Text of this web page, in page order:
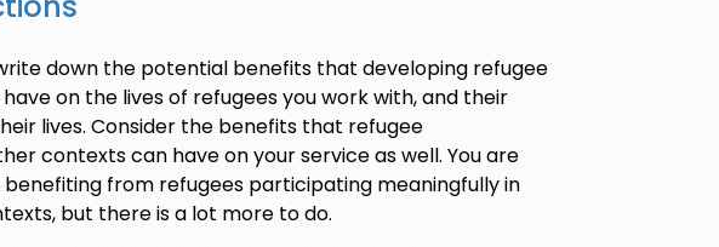
down the potential benefits that developing refugee
on the lives of refugees you work with, and their
lives. Consider the benefits that refugee
contexts can have on your service as well. You are
from refugees participating meaningfully in
but there is a lot more to do.